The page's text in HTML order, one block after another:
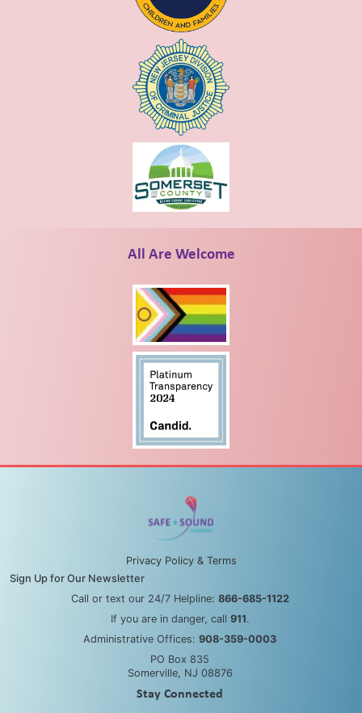
All Are Welcome
Privacy Policy & Terms
Sign Up for Our Newsletter
Call or text our 24/7 Helpline: 866-685-1122
If you are in danger, call 911.
Administrative Offices: 908-359-0003
PO Box 835
Somerville, NJ 08876
Stay Connected